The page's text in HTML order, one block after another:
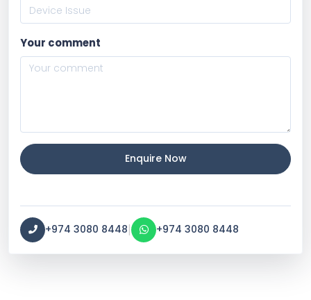
Your comment
Enquire Now
+974 3080 8448| +974 3080 8448